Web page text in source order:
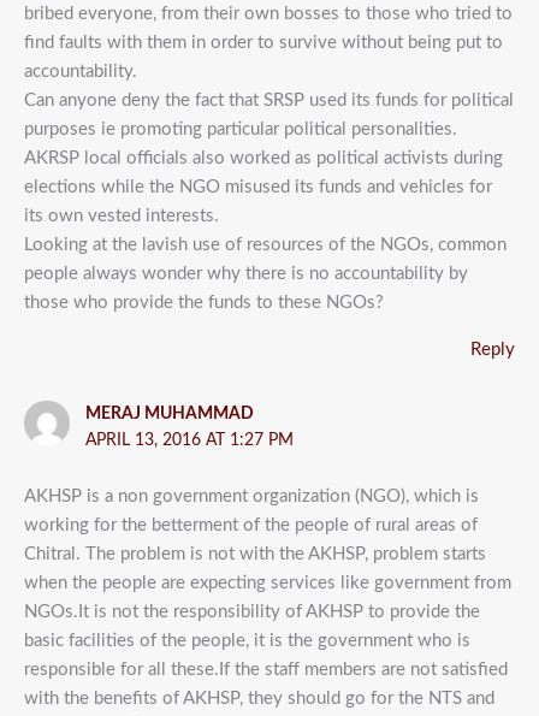
bribed everyone, from their own bosses to those who tried to
find faults with them in order to survive without being put to
accountability.
Can anyone deny the fact that SRSP used its funds for political
purposes ie promoting particular political personalities.
AKRSP local officials also worked as political activists during
elections while the NGO misused its funds and vehicles for
its own vested interests.
Looking at the lavish use of resources of the NGOs, common
people always wonder why there is no accountability by
those who provide the funds to these NGOs?
Reply
MERAJ MUHAMMAD
APRIL 13, 2016 AT 1:27 PM
AKHSP is a non government organization (NGO), which is
working for the betterment of the people of rural areas of
Chitral. The problem is not with the AKHSP, problem starts
when the people are expecting services like government from
NGOs.It is not the responsibility of AKHSP to provide the
basic facilities of the people, it is the government who is
responsible for all these.If the staff members are not satisfied
with the benefits of AKHSP, they should go for the NTS and